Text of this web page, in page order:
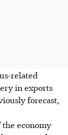
related
in exports
forecast,
the economy